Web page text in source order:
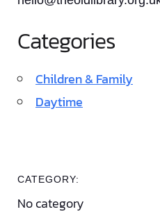
Categories
Children & Family
Daytime
CATEGORY:
No category